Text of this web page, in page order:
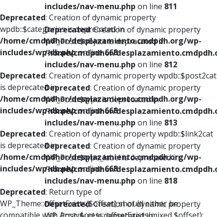
Deprecated: Creation of dynamic property
wpdb::$categories is deprecated in
/home/cmdpdhor/desplazamiento.cmdpdh.org/wp-
includes/wp-db.phpon line668
Deprecated: Creation of dynamic property wpdb::$post2cat
is deprecated in
/home/cmdpdhor/desplazamiento.cmdpdh.org/wp-
includes/wp-db.phpon line668
Deprecated: Creation of dynamic property wpdb::$link2cat
is deprecated in
/home/cmdpdhor/desplazamiento.cmdpdh.org/wp-
includes/wp-db.phpon line668
Deprecated: Return type of
WP_Theme::offsetExists($offset) should either be
includes/nav-menu.php on line 811
Deprecated: Creation of dynamic property
WP_Post::$object is deprecated in
/home/cmdpdhor/
includes/nav-menu.php on line 812
Deprecated: Creation of dynamic property
WP_Post::$type is deprecated in
/home/cmdpdhor/
includes/nav-menu.php on line 813
Deprecated: Creation of dynamic property
WP_Post::$type_label is deprecated in
/home/cmdpdhor/
includes/nav-menu.php on line 818
Deprecated: Creation of dynamic property